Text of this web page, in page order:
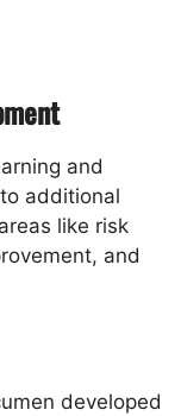
and
additional
like risk
and
developed